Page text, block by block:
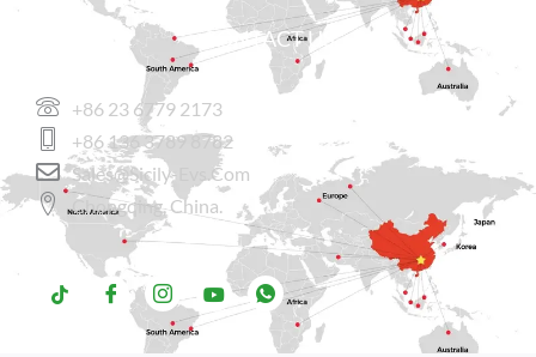
CONTACT US
+86 23 6779 2173
+86 136 3789 8782
Sales@sicily-Evs.com
Chongqing, China.